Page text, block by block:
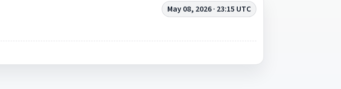
May 08, 2026 · 23:15 UTC